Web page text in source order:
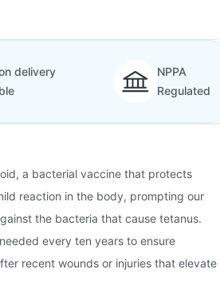
delivery
NPPA
Regulated
a bacterial vaccine that protects
reaction in the body, prompting our
the bacteria that cause tetanus.
every ten years to ensure
recent wounds or injuries that elevate